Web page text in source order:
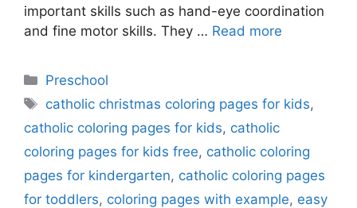
important skills such as hand-eye coordination
and fine motor skills. They … Read more
Categories
Preschool
Tags
catholic christmas coloring pages for kids,
catholic coloring pages for kids, catholic
coloring pages for kids free, catholic coloring
pages for kindergarten, catholic coloring pages
for toddlers, coloring pages with example, easy